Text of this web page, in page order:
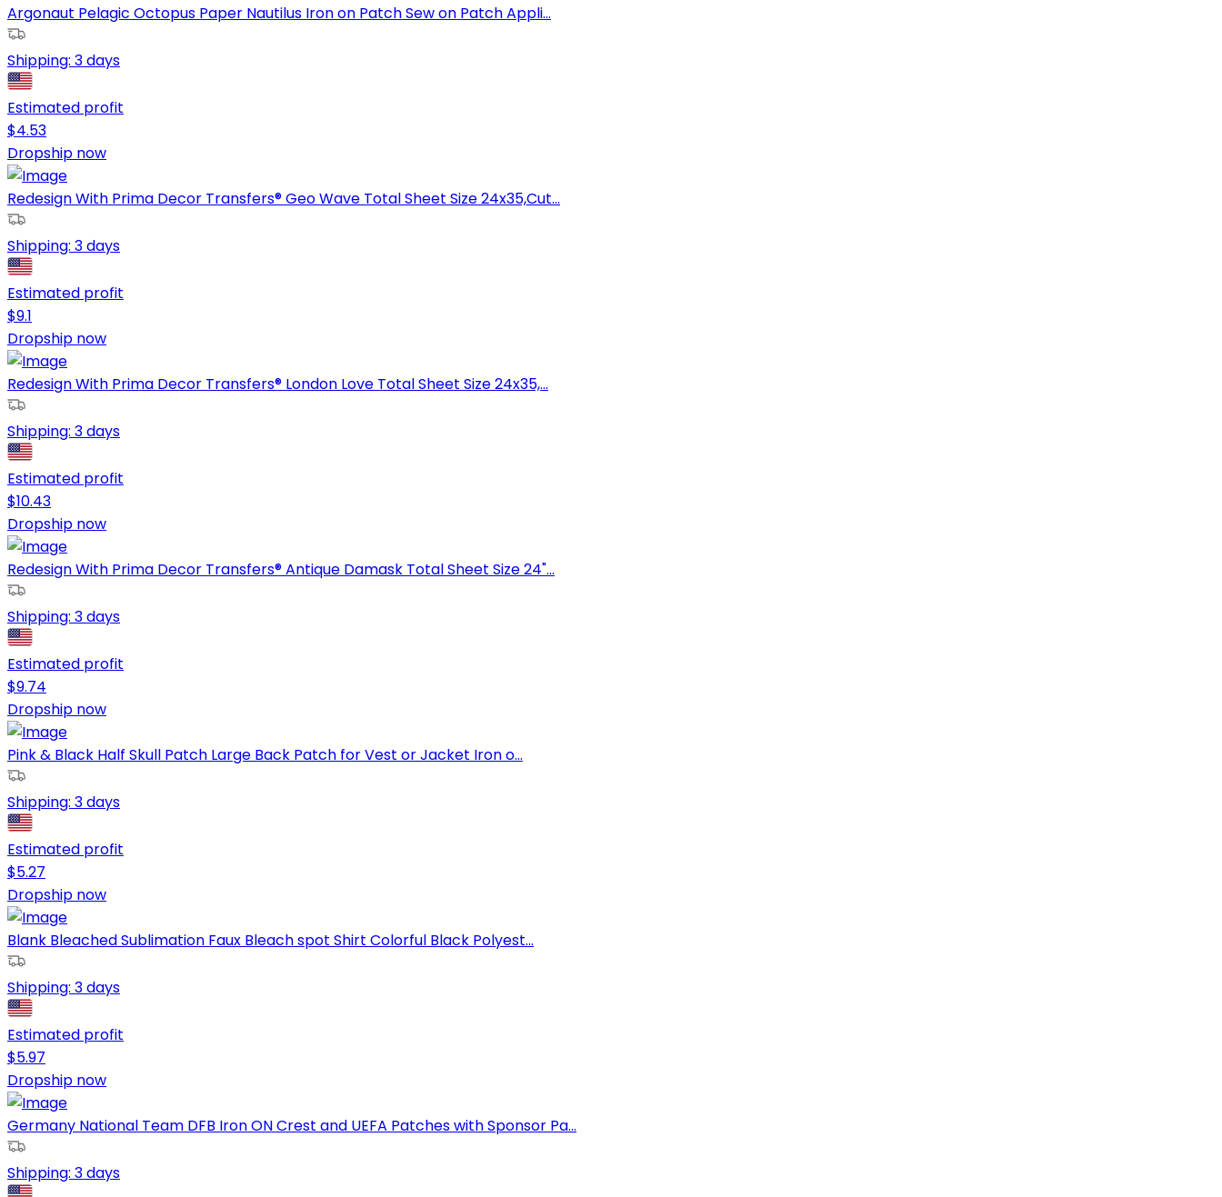
Argonaut Pelagic Octopus Paper Nautilus Iron on Patch Sew on Patch Appli...
Shipping: 3 days
Estimated profit
$4.53
Dropship now
Redesign With Prima Decor Transfers® Geo Wave Total Sheet Size 24x35,Cut...
Shipping: 3 days
Estimated profit
$9.1
Dropship now
Redesign With Prima Decor Transfers® London Love Total Sheet Size 24x35,...
Shipping: 3 days
Estimated profit
$10.43
Dropship now
Redesign With Prima Decor Transfers® Antique Damask Total Sheet Size 24"...
Shipping: 3 days
Estimated profit
$9.74
Dropship now
Pink & Black Half Skull Patch Large Back Patch for Vest or Jacket Iron o...
Shipping: 3 days
Estimated profit
$5.27
Dropship now
Blank Bleached Sublimation Faux Bleach spot Shirt Colorful Black Polyest...
Shipping: 3 days
Estimated profit
$5.97
Dropship now
Germany National Team DFB Iron ON Crest and UEFA Patches with Sponsor Pa...
Shipping: 3 days